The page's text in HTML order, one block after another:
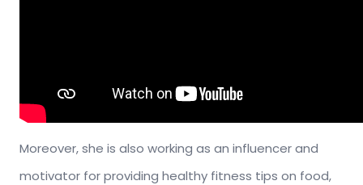
Moreover, she is also working as an influencer and
motivator for providing healthy fitness tips on food,